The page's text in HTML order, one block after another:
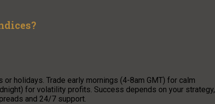
holidays. Trade early mornings (4-8am GMT) for calm
for volatility profits. Success depends on your strategy,
and 24/7 support.